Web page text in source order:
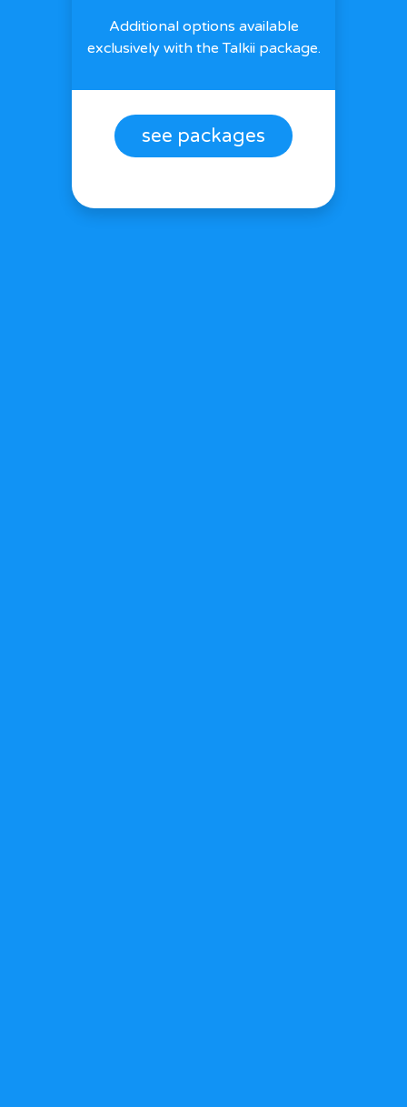
Additional options available
exclusively with the Talkii package.
see packages